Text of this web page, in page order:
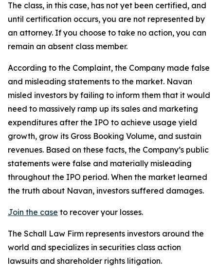
The class, in this case, has not yet been certified, and
until certification occurs, you are not represented by
an attorney. If you choose to take no action, you can
remain an absent class member.
According to the Complaint, the Company made false
and misleading statements to the market. Navan
misled investors by failing to inform them that it would
need to massively ramp up its sales and marketing
expenditures after the IPO to achieve usage yield
growth, grow its Gross Booking Volume, and sustain
revenues. Based on these facts, the Company’s public
statements were false and materially misleading
throughout the IPO period. When the market learned
the truth about Navan, investors suffered damages.
Join the case to recover your losses.
The Schall Law Firm represents investors around the
world and specializes in securities class action
lawsuits and shareholder rights litigation.